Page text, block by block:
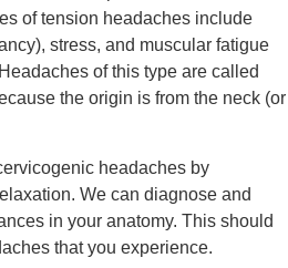
of tension headaches include
stress, and muscular fatigue
of this type are called
the origin is from the neck (or
headaches by
We can diagnose and
in your anatomy. This should
that you experience.